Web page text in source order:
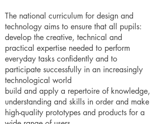
The national curriculum for design and
technology aims to ensure that all pupils:
develop the creative, technical and
practical expertise needed to perform
everyday tasks confidently and to
participate successfully in an increasingly
technological world
build and apply a repertoire of knowledge,
understanding and skills in order and make
high-quality prototypes and products for a